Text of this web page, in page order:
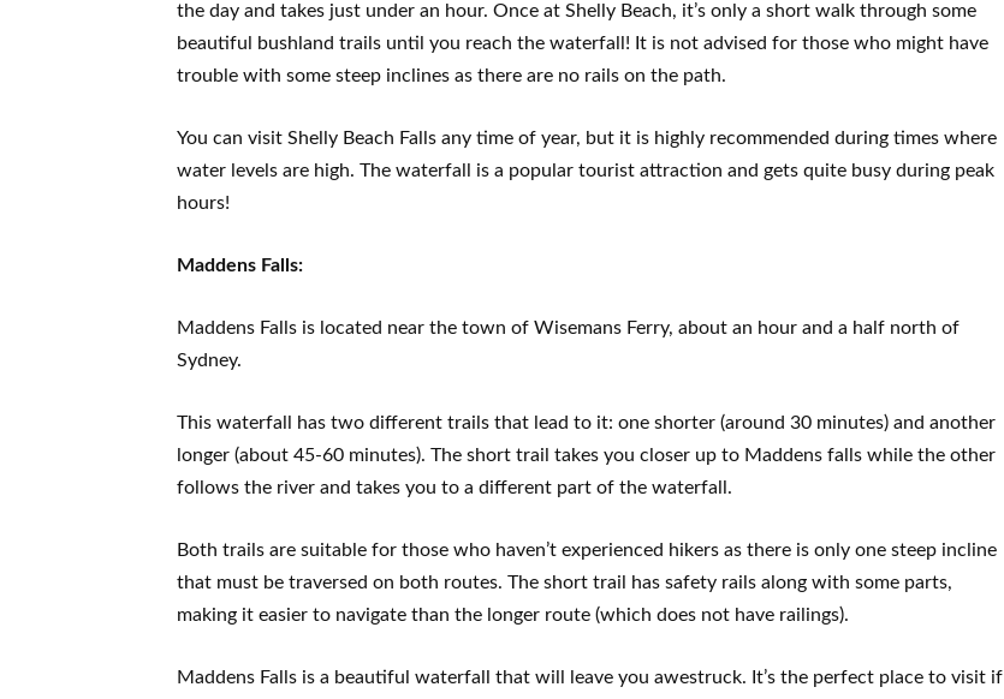
the day and takes just under an hour. Once at Shelly Beach, it’s only a short walk through some
beautiful bushland trails until you reach the waterfall! It is not advised for those who might have
trouble with some steep inclines as there are no rails on the path.
You can visit Shelly Beach Falls any time of year, but it is highly recommended during times where
water levels are high. The waterfall is a popular tourist attraction and gets quite busy during peak
hours!
Maddens Falls:
Maddens Falls is located near the town of Wisemans Ferry, about an hour and a half north of
Sydney.
This waterfall has two different trails that lead to it: one shorter (around 30 minutes) and another
longer (about 45-60 minutes). The short trail takes you closer up to Maddens falls while the other
follows the river and takes you to a different part of the waterfall.
Both trails are suitable for those who haven’t experienced hikers as there is only one steep incline
that must be traversed on both routes. The short trail has safety rails along with some parts,
making it easier to navigate than the longer route (which does not have railings).
Maddens Falls is a beautiful waterfall that will leave you awestruck. It’s the perfect place to visit if